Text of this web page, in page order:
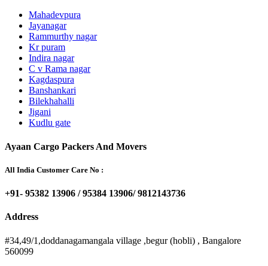
Mahadevpura
Jayanagar
Rammurthy nagar
Kr puram
Indira nagar
C v Rama nagar
Kagdaspura
Banshankari
Bilekhahalli
Jigani
Kudlu gate
Ayaan Cargo Packers And Movers
All India Customer Care No :
+91- 95382 13906 / 95384 13906/ 9812143736
Address
#34,49/1,doddanagamangala village ,begur (hobli) , Bangalore
560099